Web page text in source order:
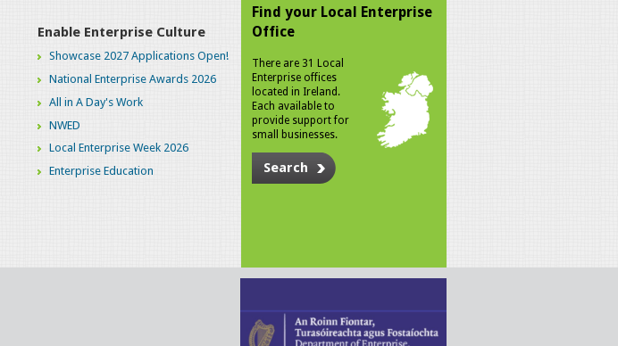
Enable Enterprise Culture
Showcase 2027 Applications Open!
National Enterprise Awards 2026
All in A Day's Work
NWED
Local Enterprise Week 2026
Enterprise Education
Find your Local Enterprise
Office
There are 31 Local
Enterprise offices
located in Ireland.
Each available to
provide support for
small businesses.
Search